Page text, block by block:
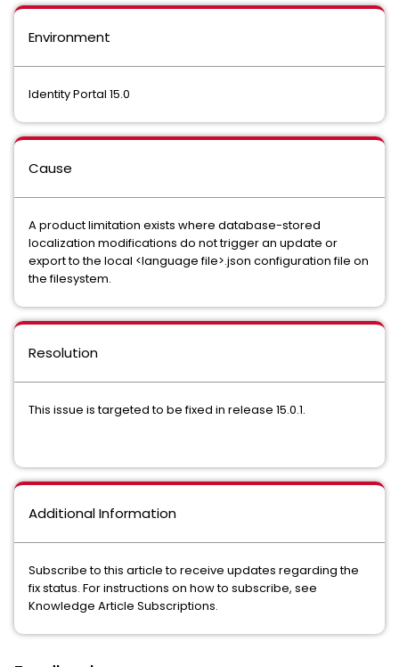
Environment
Identity Portal 15.0
Cause
A product limitation exists where database-stored
localization modifications do not trigger an update or
export to the local <language file>.json configuration file on
the filesystem.
Resolution
This issue is targeted to be fixed in release 15.0.1.
Additional Information
Subscribe to this article to receive updates regarding the
fix status. For instructions on how to subscribe, see
Knowledge Article Subscriptions.